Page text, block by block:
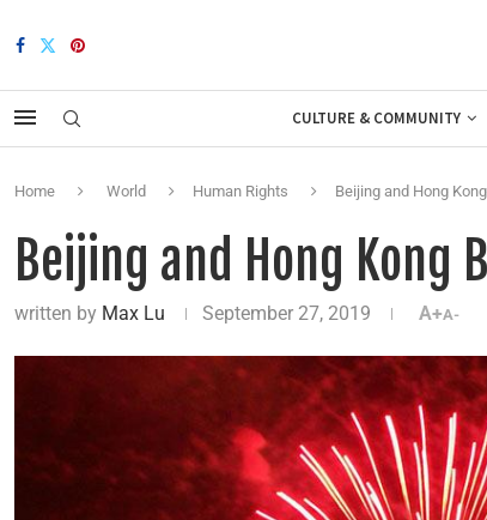
CULTURE & COMMUNITY
Home World Human Rights Beijing and Hong
Beijing and Hong Kong
written by Max Lu September 27, 2019 A+A-